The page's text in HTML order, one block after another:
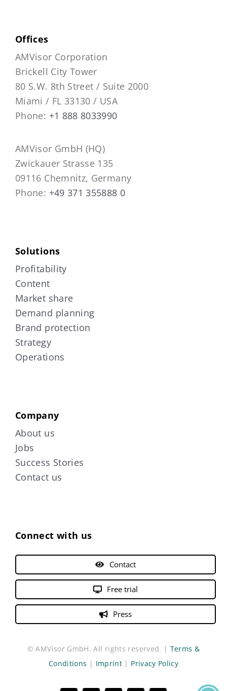
Offices
AMVisor Corporation
Brickell City Tower
80 S.W. 8th Street / Suite 2000
Miami / FL 33130 / USA
Phone: +1 888 8033990
AMVisor GmbH (HQ)
Zwickauer Strasse 135
09116 Chemnitz, Germany
Phone: +49 371 355888 0
Solutions
Profitability
Content
Market share
Demand planning
Brand protection
Strategy
Operations
Company
About us
Jobs
Success Stories
Contact us
Connect with us
Contact
Free trial
Press
© AMVisor GmbH. All rights reserved. | Terms &
Conditions | Imprint | Privacy Policy